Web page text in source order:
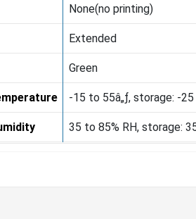
None(no printing)
Extended
Green
-15 to 55â„ƒ, storage: -25
35 to 85% RH, storage: